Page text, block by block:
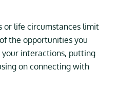
or life circumstances limit
the opportunities you
your interactions, putting
on connecting with